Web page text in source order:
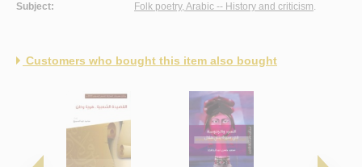
Subject:
Folk poetry, Arabic -- History and criticism.
Customers who bought this item also bought